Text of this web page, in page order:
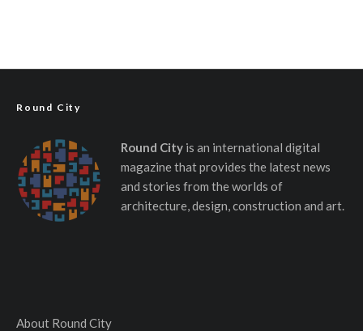
Round City
Round Cityis an international digital
magazine that provides the latest news
and stories from the worlds of
architecture, design, construction and art.
About Round City